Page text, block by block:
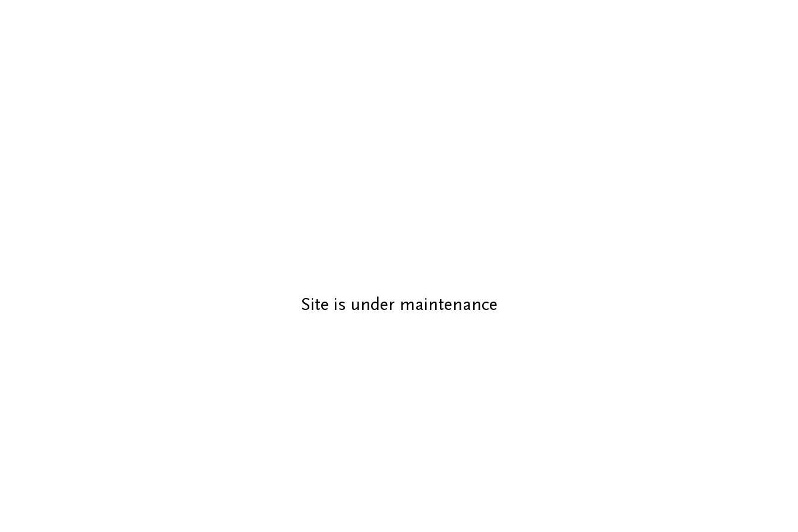
Site is under maintenance